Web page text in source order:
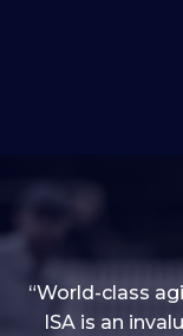
“World-class
ISA is an